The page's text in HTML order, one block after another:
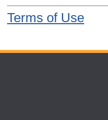
Terms of Use